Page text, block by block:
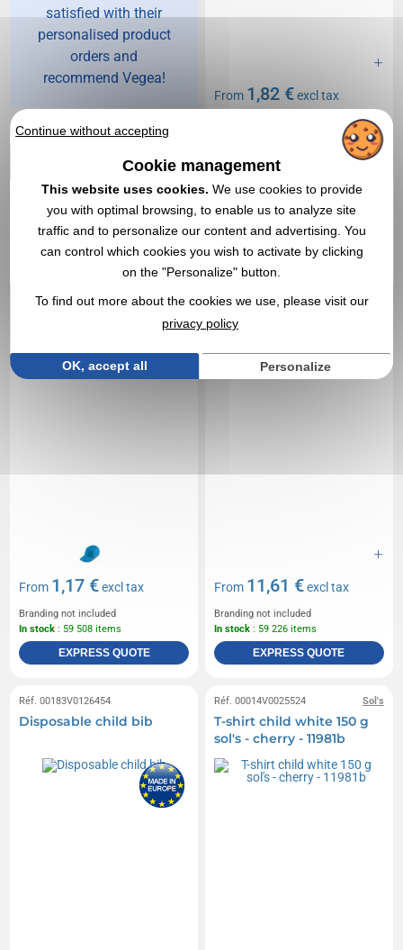
satisfied with their
personalised product
orders and
recommend Vegea!
From 1,82 €excl tax
EXPRESS QUOTE
Réf. 01408V0076945
Basic children's cap
From 1,17 €excl tax
Branding not included
In stock : 59 508 items
EXPRESS QUOTE
Réf. 00032V0132966
Hooded sweatshirt for
children.
From 11,61 €excl tax
Branding not included
In stock : 59 226 items
EXPRESS QUOTE
Réf. 00183V0126454
Disposable child bib
Sol's
Réf. 00014V0025524
T-shirt child white 150 g
sol's - cherry - 11981b
Continue without accepting
Cookie management
This website uses cookies. We use cookies to provide
you with optimal browsing, to enable us to analyze site
traffic and to personalize our content and advertising. You
can control which cookies you wish to activate by clicking
on the "Personalize" button.
To find out more about the cookies we use, please visit our
privacy policy
OK, accept all Personalize